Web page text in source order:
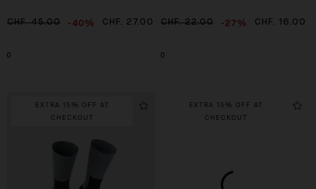
CHF. 45.00 -40% CHF. 27.00
0
CHF. 22.00 -27% CHF. 16.00
0
EXTRA 15% OFF AT
CHECKOUT
EXTRA 15% OFF AT
CHECKOUT